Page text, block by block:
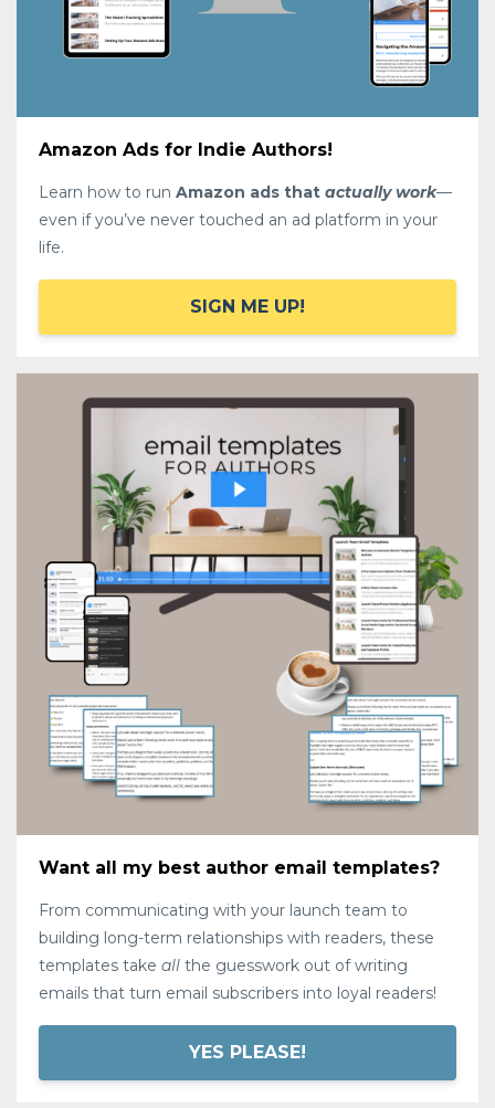
Amazon Ads for Indie Authors!
Learn how to run Amazon ads that actually work—
even if you’ve never touched an ad platform in your
life.
SIGN ME UP!
Want all my best author email templates?
From communicating with your launch team to
building long-term relationships with readers, these
templates take all the guesswork out of writing
emails that turn email subscribers into loyal readers!
YES PLEASE!